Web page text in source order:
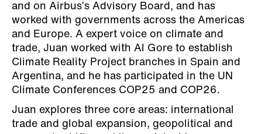
and on Airbus’s Advisory Board, and has
worked with governments across the Americas
and Europe. A expert voice on climate and
trade, Juan worked with Al Gore to establish
Climate Reality Project branches in Spain and
Argentina, and he has participated in the UN
Climate Conferences COP25 and COP26.
Juan explores three core areas: international
trade and global expansion, geopolitical and